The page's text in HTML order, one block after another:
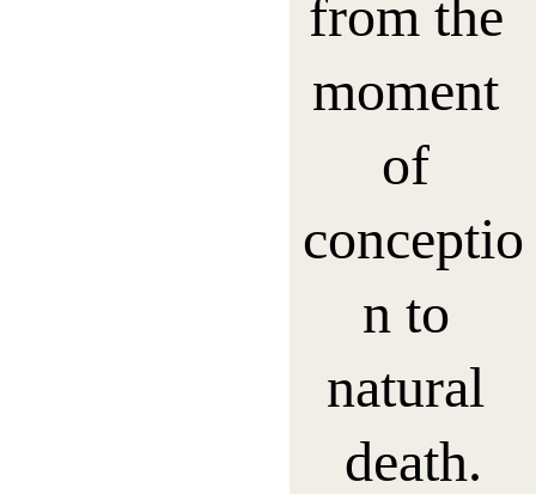
from the
moment
of
conceptio
n to
natural
death.